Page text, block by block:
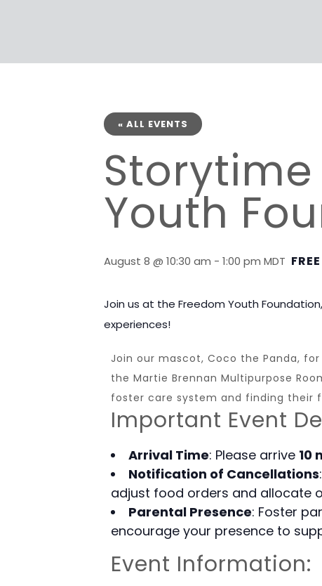
« ALL EVENTS
Youth
August 8 @ 10:30 am - 1:00 pm MDT FREE
Join us at the Freedom Youth
experiences!
Join our mascot, Coco the Panda,
the Martie Brennan Multipurpose
foster care system and finding their
Important Event
Arrival Time: Please arrive 10
Notification of Cancellations
adjust food orders and allocate
Parental Presence: Foster
encourage your presence to
Event Information: